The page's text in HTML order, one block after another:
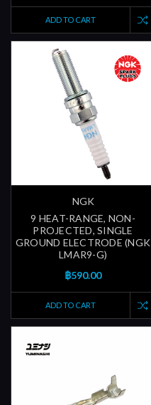
ADD TO CART
NGK
9 HEAT-RANGE, NON-
PROJECTED, SINGLE
GROUND ELECTRODE (NGK
LMAR9-G)
฿590.00
ADD TO CART